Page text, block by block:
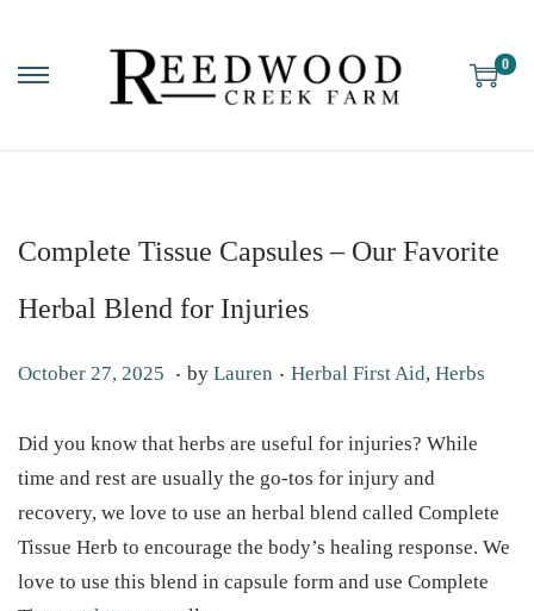
0
Complete Tissue Capsules – Our Favorite
Herbal Blend for Injuries
P
s
t
e
d
o
October 27, 2025 O
t
o
b
e
r
. by Lauren . P
s
t
e
d
i
Herbal First Aid, Herbs
Did you know that herbs are useful for injuries? While
time and rest are usually the go-tos for injury and
recovery, we love to use an herbal blend called Complete
Tissue Herb to encourage the body’s healing response. We
love to use this blend in capsule form and use Complete